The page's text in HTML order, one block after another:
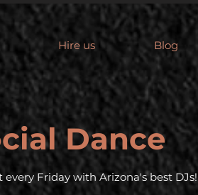
Hire us Blog
Dance
Friday with Arizona's best DJs!